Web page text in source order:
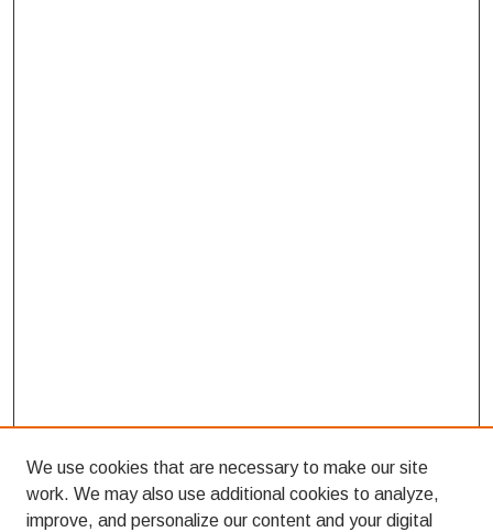
We use cookies that are necessary to make our site
work. We may also use additional cookies to analyze,
improve, and personalize our content and your digital